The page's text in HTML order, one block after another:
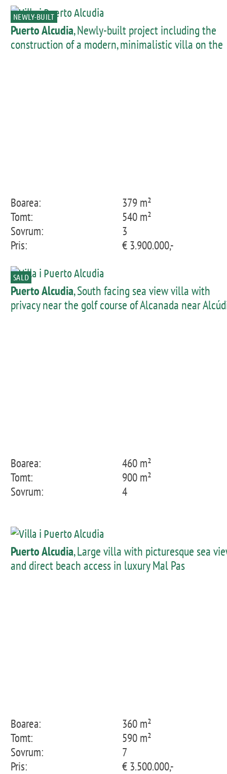
NEWLY-BUILT
Puerto Alcudia, Newly-built project including the
construction of a modern, minimalistic villa on the
Boarea:
379 m²
Tomt:
540 m²
Sovrum:
3
Pris:
€ 3.900.000,-
SALD
Puerto Alcudia, South facing sea view villa with
privacy near the golf course of Alcanada near
Boarea:
460 m²
Tomt:
900 m²
Sovrum:
4
Puerto Alcudia, Large villa with picturesque sea
and direct beach access in luxury Mal Pas
Boarea:
360 m²
Tomt:
590 m²
Sovrum:
7
Pris:
€ 3.500.000,-